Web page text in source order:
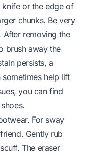
or the edge of
chunks. Be very
After removing the
brush away the
persists, a
help lift
you can find
.
For sway
Gently rub
The eraser